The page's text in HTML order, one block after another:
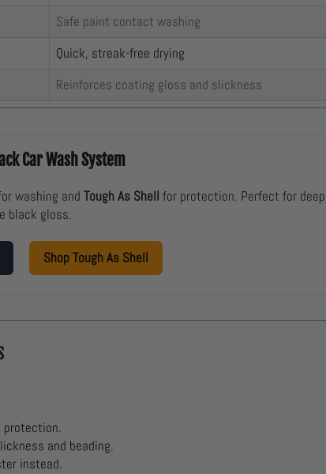
Safe paint contact washing
Quick, streak-free drying
Reinforces coating gloss and slickness
Car Wash System
washing and Tough As Shell for protection. Perfect for
black gloss.
Shop Tough As Shell
and beading.
instead.